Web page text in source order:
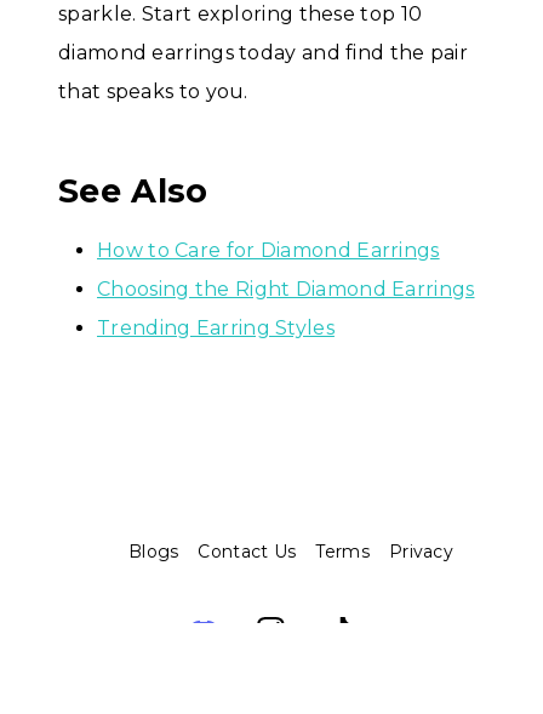
sparkle. Start exploring these top 10
diamond earrings today and find the pair
that speaks to you.
See Also
How to Care for Diamond Earrings
Choosing the Right Diamond Earrings
Trending Earring Styles
Blogs Contact Us Terms Privacy